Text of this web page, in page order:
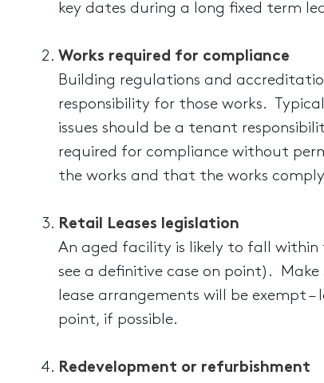
key dates during a long fixed term
Works required for compliance
Building regulations and
responsibility for those works.
issues should be a tenant
required for compliance without
the works and that the works
Retail Leases legislation
An aged facility is likely to fall within
see a definitive case on point).
lease arrangements will be exempt
point, if possible.
Redevelopment or refurbishment